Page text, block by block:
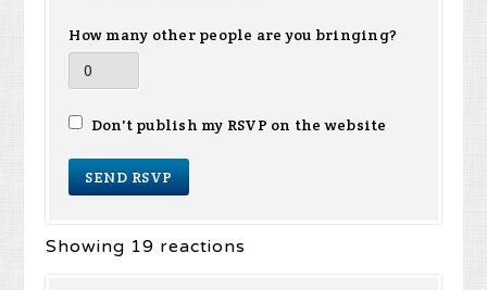
How many other people are you bringing?
Don't publish my RSVP on the website
Showing 19 reactions